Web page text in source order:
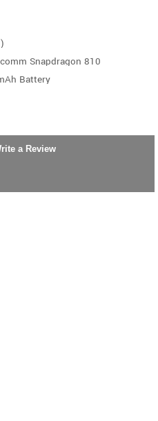
Snapdragon 810
Battery
a Review